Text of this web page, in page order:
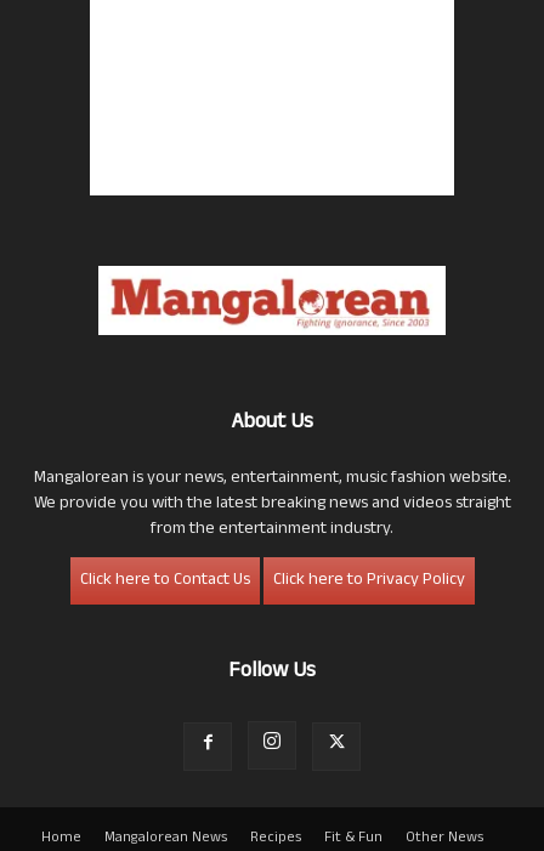
About Us
Mangalorean is your news, entertainment, music fashion website.
We provide you with the latest breaking news and videos straight
from the entertainment industry.
Click here to Contact Us
Click here to Privacy Policy
Follow Us
Home Mangalorean News Recipes Fit & Fun Other News